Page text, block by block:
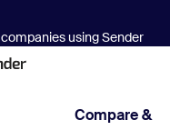
companies using Sender
Compare &